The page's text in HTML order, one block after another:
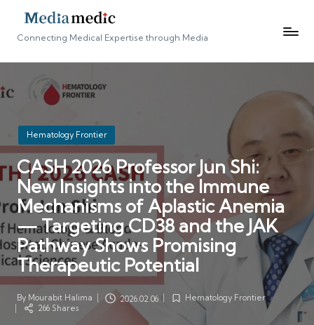
Connecting Medical Expertise through Media
Posted
in
Hematology Frontier
CASH 2026 Professor Jun Shi:
New Insights into the Immune
Mechanisms of Aplastic Anemia
— Targeting CD38 and the JAK
Pathway Shows Promising
Therapeutic Potential
Posted
by
By Mourabit Halima 2026.02.06
PostedHematology Frontier
266 Shares